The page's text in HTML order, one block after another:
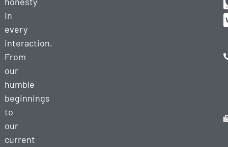
in
every
interaction.
From
our
humble
beginnings
to
our
current